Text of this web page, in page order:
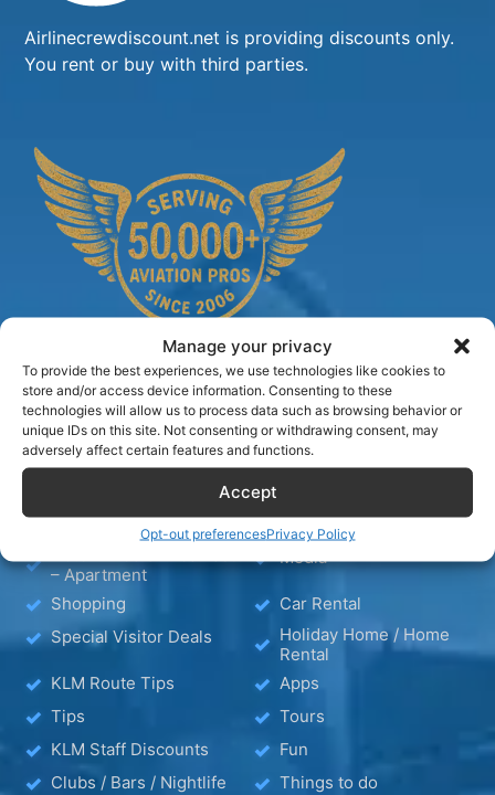
Manage your privacy
To provide the best experiences, we use technologies like cookies to
store and/or access device information. Consenting to these
technologies will allow us to process data such as browsing behavior or
unique IDs on this site. Not consenting or withdrawing consent, may
adversely affect certain features and functions.
Accept
Opt-out preferencesPrivacy Policy
Airlinecrewdiscount.net is providing discounts only.
You rent or buy with third parties.
TIPS
Wellness
KLM Holiday Homes
– Apartment
Media
Shopping
Car Rental
Special Visitor Deals
Holiday Home / Home
Rental
KLM Route Tips
Apps
Tips
Tours
KLM Staff Discounts
Fun
Clubs / Bars / Nightlife
Things to do